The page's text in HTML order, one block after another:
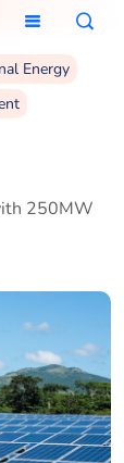
Energy
250MW